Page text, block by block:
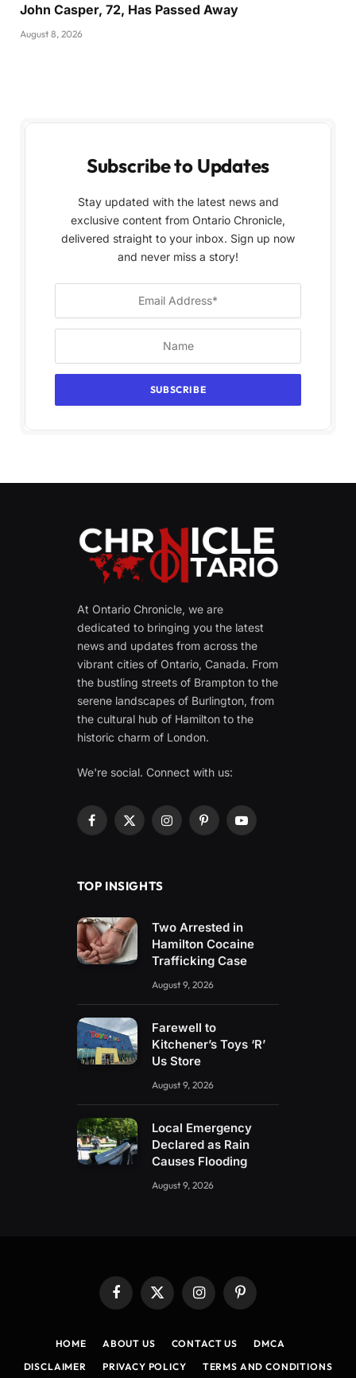
John Casper, 72, Has Passed Away
August 8, 2026
Subscribe to Updates
Stay updated with the latest news and
exclusive content from Ontario Chronicle,
delivered straight to your inbox. Sign up now
and never miss a story!
At Ontario Chronicle, we are
dedicated to bringing you the latest
news and updates from across the
vibrant cities of Ontario, Canada. From
the bustling streets of Brampton to the
serene landscapes of Burlington, from
the cultural hub of Hamilton to the
historic charm of London.
We're social. Connect with us:
Facebook
X
InstagramPinterestYouTube
TOP INSIGHTS
Two Arrested in
Hamilton Cocaine
Trafficking Case
August 9, 2026
Farewell to
Kitchener’s Toys ‘R’
Us Store
August 9, 2026
Local Emergency
Declared as Rain
Causes Flooding
August 9, 2026
Facebook
X
(Twitter)
InstagramPinterest
HOME ABOUT US CONTACT US
DMCA
DISCLAIMER
PRIVACY POLICY TERMS AND CONDITIONS